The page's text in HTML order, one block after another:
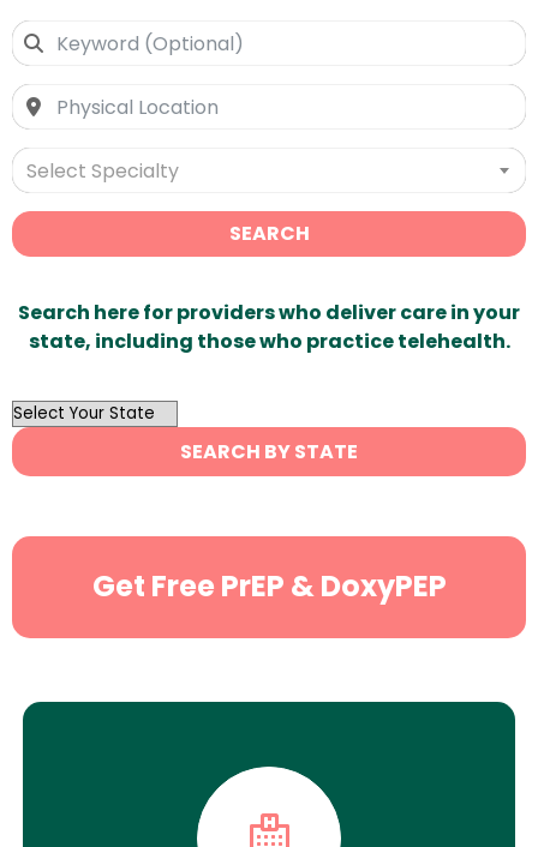
Select Specialty
SEARCH
Search here for providers who deliver care in your
state, including those who practice telehealth.
OutList
State
Search
SEARCH BY STATE
Get Free PrEP & DoxyPEP